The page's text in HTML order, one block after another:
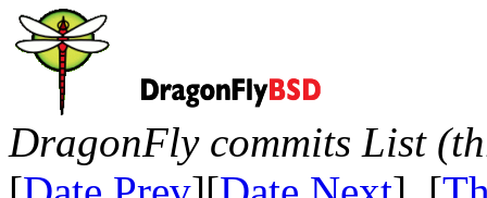
DragonFly commits List